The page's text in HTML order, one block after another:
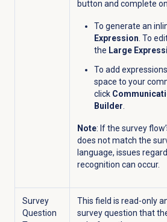
button and complete
To generate an
Expression. To
the Large
To add
space to your
click
Builder.
Note: If the survey
does not match the
language, issues
recognition can occur.
Survey
Question
This field is read-only
survey question that